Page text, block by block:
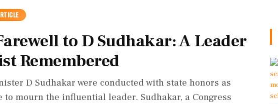
to D Sudhakar: A Leader
Remembered
D Sudhakar were conducted with state honors as
mourn the influential leader. Sudhakar, a Congress